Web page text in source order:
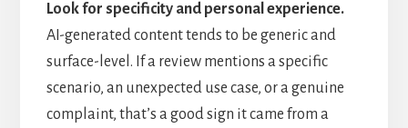
Look for specificity and personal experience.
AI-generated content tends to be generic and
surface-level. If a review mentions a specific
scenario, an unexpected use case, or a genuine
complaint, that’s a good sign it came from a